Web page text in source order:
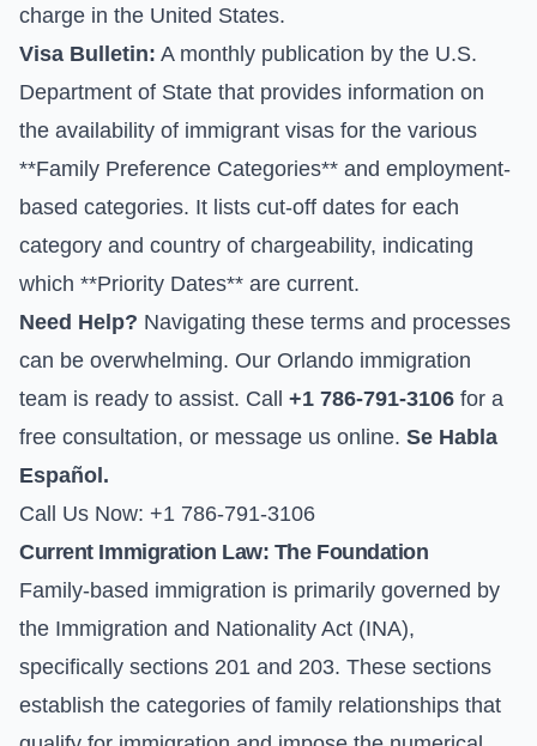
charge in the United States.
Visa Bulletin: A monthly publication by the U.S.
Department of State that provides information on
the availability of immigrant visas for the various
**Family Preference Categories** and employment-
based categories. It lists cut-off dates for each
category and country of chargeability, indicating
which **Priority Dates** are current.
Need Help? Navigating these terms and processes
can be overwhelming. Our Orlando immigration
team is ready to assist. Call +1 786-791-3106 for a
free consultation, or message us online. Se Habla
Español.
Call Us Now: +1 786-791-3106
Current Immigration Law: The Foundation
Family-based immigration is primarily governed by
the Immigration and Nationality Act (INA),
specifically sections 201 and 203. These sections
establish the categories of family relationships that